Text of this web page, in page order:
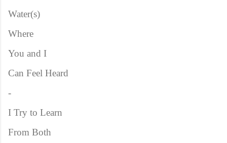
Water(s)
Where
You and I
Can Feel Heard
-
I Try to Learn
From Both